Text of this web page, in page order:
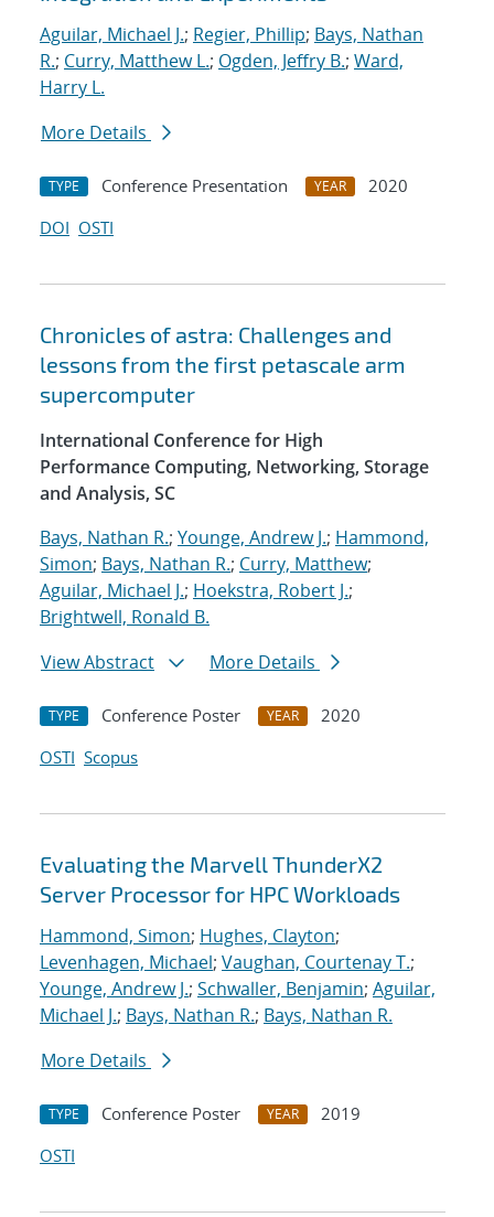
Aguilar, Michael J.; Regier, Phillip; Bays, Nathan
R.; Curry, Matthew L.; Ogden, Jeffry B.; Ward,
Harry L.
More Details
TYPE Conference Presentation YEAR
2020
DOI OSTI
Chronicles of astra: Challenges and
lessons from the first petascale arm
supercomputer
International Conference for High
Performance Computing, Networking, Storage
and Analysis, SC
Bays, Nathan R.; Younge, Andrew J.; Hammond,
Simon; Bays, Nathan R.; Curry, Matthew;
Aguilar, Michael J.; Hoekstra, Robert J.;
Brightwell, Ronald B.
View Abstract
More Details
TYPE Conference Poster YEAR
2020
OSTI Scopus
Evaluating the Marvell ThunderX2
Server Processor for HPC Workloads
Hammond, Simon; Hughes, Clayton;
Levenhagen, Michael; Vaughan, Courtenay T.;
Younge, Andrew J.; Schwaller, Benjamin; Aguilar,
Michael J.; Bays, Nathan R.; Bays, Nathan R.
More Details
TYPE Conference Poster YEAR
2019
OSTI